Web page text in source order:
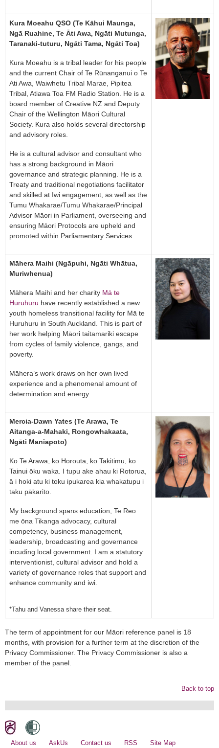
Kura Moeahu QSO (Te Kāhui Maunga,
Ngā Ruahine, Te Āti Awa, Ngāti Mutunga,
Taranaki-tuturu, Ngāti Tama, Ngāti Toa)
Kura Moeahu is a tribal leader for his people
and the current Chair of Te Rūnanganui o Te
Āti Awa, Waiwhetu Tribal Marae, Pipitea
Tribal, Atiawa Toa FM Radio Station. He is a
board member of Creative NZ and Deputy
Chair of the Wellington Māori Cultural
Society. Kura also holds several directorship
and advisory roles.
He is a cultural advisor and consultant who
has a strong background in Māori
governance and strategic planning. He is a
Treaty and traditional negotiations facilitator
and skilled at Iwi engagement, as well as the
Tumu Whakarae/Tumu Whakarae/Principal
Advisor Māori in Parliament, overseeing and
ensuring Māori Protocols are upheld and
promoted within Parliamentary Services.
Māhera Maihi (Ngāpuhi, Ngāti Whātua,
Muriwhenua)
Māhera Maihi and her charity Mā te
Huruhuru have recently established a new
youth homeless transitional facility for Mā te
Huruhuru in South Auckland. This is part of
her work helping Māori taitamariki escape
from cycles of family violence, gangs, and
poverty.
Māhera’s work draws on her own lived
experience and a phenomenal amount of
determination and energy.
Mercia-Dawn Yates (Te Arawa, Te
Aitanga-a-Mahaki, Rongowhakaata,
Ngāti Maniapoto)
Ko Te Arawa, ko Horouta, ko Takitimu, ko
Tainui ōku waka. I tupu ake ahau ki Rotorua,
ā i hoki atu ki toku ipukarea kia whakatupu i
taku pākarito.
My background spans education, Te Reo
me ōna Tikanga advocacy, cultural
competency, business management,
leadership, broadcasting and governance
incuding local government. I am a statutory
interventionist, cultural advisor and hold a
variety of governance roles that support and
enhance community and iwi.
*Tahu and Vanessa share their seat.
The term of appointment for our Māori reference panel is 18
months, with provision for a further term at the discretion of the
Privacy Commissioner. The Privacy Commissioner is also a
member of the panel.
Back to top
About us AskUs Contact us RSS Site Map